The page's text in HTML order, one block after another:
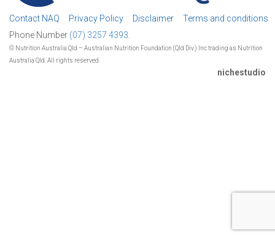
Contact NAQ Privacy Policy Disclaimer
Terms and conditions
Phone Number (07) 3257 4393.
© Nutrition Australia Qld – Australian Nutrition Foundation (Qld Div.) Inc trading as Nutrition
Australia Qld. All rights reserved.
nichestudio